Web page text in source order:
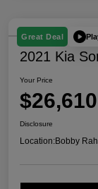
Great Deal
2021 Kia
Your Price
$26,610
Disclosure
Location:Bobby